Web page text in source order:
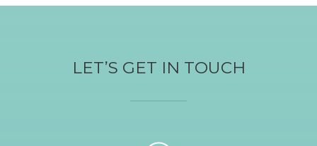
LET’S GET IN TOUCH